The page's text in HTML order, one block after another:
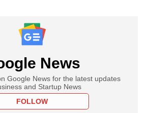
News
Google News for the latest updates
and Startup News
FOLLOW